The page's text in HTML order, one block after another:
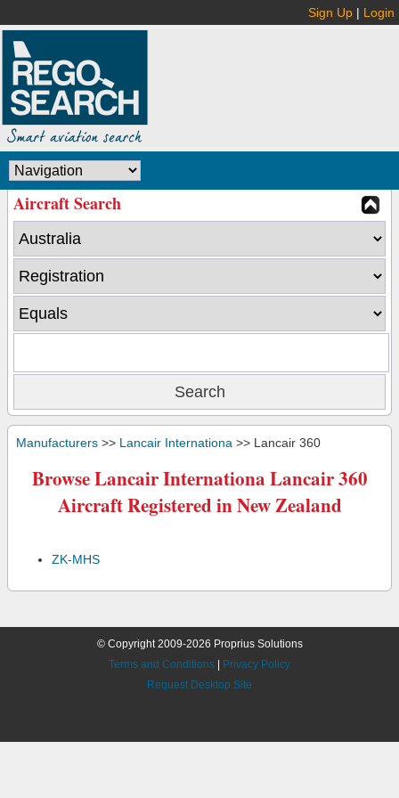
Sign Up | Login
Aircraft Search
Manufacturers >> Lancair Internationa >> Lancair 360
Browse Lancair Internationa Lancair 360
Aircraft Registered in New Zealand
ZK-MHS
© Copyright 2009-2026 Proprius Solutions
Terms and Conditions
Privacy Policy
Request Desktop Site